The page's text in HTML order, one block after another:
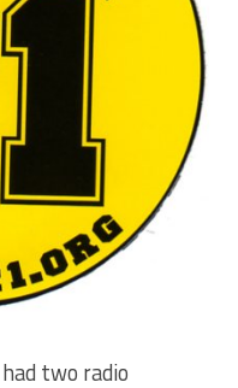
two radio